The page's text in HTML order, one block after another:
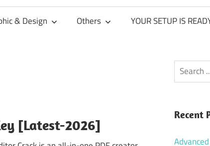
& Design Others YOUR SETUP IS
[Latest-2026]
Search
Recent